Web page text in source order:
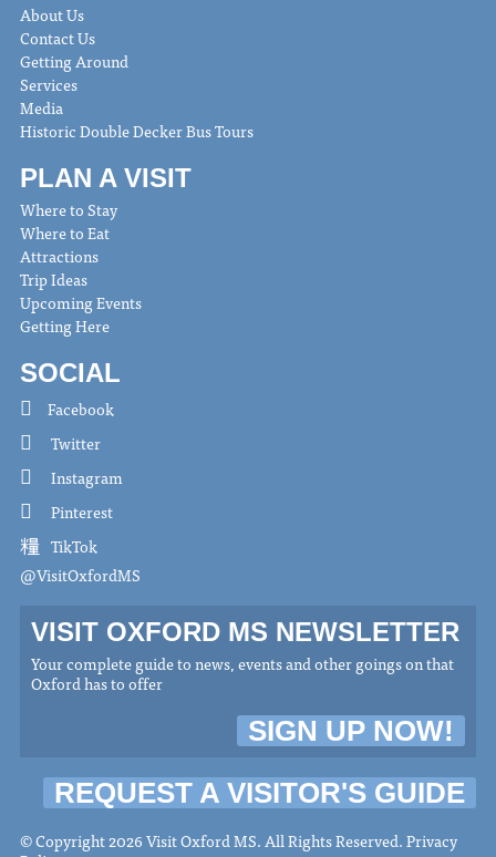
About Us
Contact Us
Getting Around
Services
Media
Historic Double Decker Bus Tours
PLAN A VISIT
Where to Stay
Where to Eat
Attractions
Trip Ideas
Upcoming Events
Getting Here
SOCIAL
Facebook
Twitter
Instagram
Pinterest
TikTok
@VisitOxfordMS
VISIT OXFORD MS NEWSLETTER
Your complete guide to news, events and other goings on that
Oxford has to offer
SIGN UP NOW!
REQUEST A VISITOR'S GUIDE
© Copyright 2026 Visit Oxford MS. All Rights Reserved.Privacy